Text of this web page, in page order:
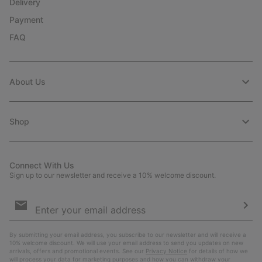
Delivery
Payment
FAQ
About Us
Shop
Connect With Us
Sign up to our newsletter and receive a 10% welcome discount.
Sign
By submitting your email address, you subscribe to our newsletter and will receive a
10% welcome discount. We will use your email address to send you updates on new
arrivals, offers and promotional events. See our Privacy Notice for details of how we
will process your data for marketing purposes and how you can withdraw your